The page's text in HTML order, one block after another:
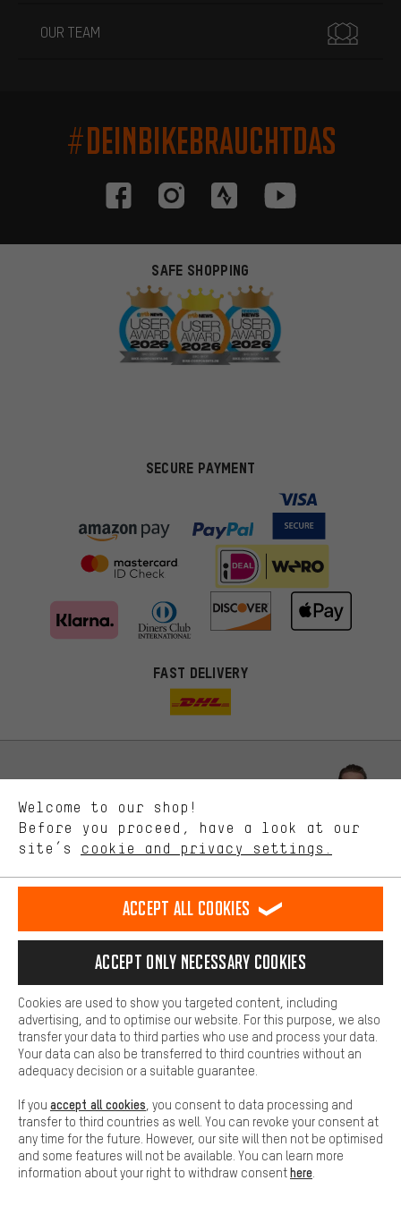
OUR TEAM
#DEINBIKEBRAUCHTDAS
SAFE SHOPPING
SECURE PAYMENT
FAST DELIVERY
Scheduled Callback
Contact form
english
EN Deutsch
DE español
ES français
FR
REVOKE THE CONTRACT Aachen Community Affiliate Programme
Imprint Data privacy General Terms and Conditions
Battery return Cookie settings Change contrast
All prices are in Euro and excl. MwSt plus shipping costto the
delivery destination:USA.
Welcome to our shop!
Before you proceed, have a look at our
site’s cookie and privacy settings.
More targeted offers
You'll receive more relevant offers from us instead of random ads.
Marketing cookies help us to identify your interests with our
Performance cookies let you help us improve our website and
offerings based on your shopping habits.
Higher Comfort
Making your shopping experience more comfortable. Thanks to
platforms. This way, we can provide further helpful content and
information for you. You can also use additional services that will
function, for example, so that questions can be answered quickly
Basic
Basic cookies allow you access to our website.
Accept all cookies
Accept only necessary cookies
Cookies are used to show you targeted content, including
advertising, and to optimise our website. For this purpose, we also
transfer your data to third parties who use and process your data.
Your data can also be transferred to third countries without an
adequacy decision or a suitable guarantee.
If you accept all cookies , you consent to data processing and
transfer to third countries as well. You can revoke your consent at
any time for the future. However, our site will then not be optimised
and some features will not be available. You can learn more
information about your right to withdraw consenthere